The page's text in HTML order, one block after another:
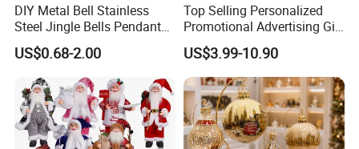
DIY Metal Bell Stainless
Steel Jingle Bells Pendants
Christmas Jewelry Balls
US$0.68-2.00
Top Selling Personalized
Promotional Advertising Gift
Classic Stainless Steel Eco-
Friendly 200ml Business
Gifts
US$3.99-10.90